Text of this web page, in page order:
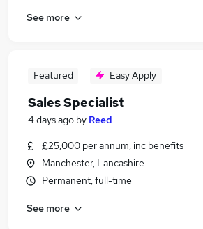
See more
Featured Easy Apply
Sales Specialist
4 days ago by Reed
£25,000 per annum, inc benefits
Manchester, Lancashire
Permanent, full-time
See more